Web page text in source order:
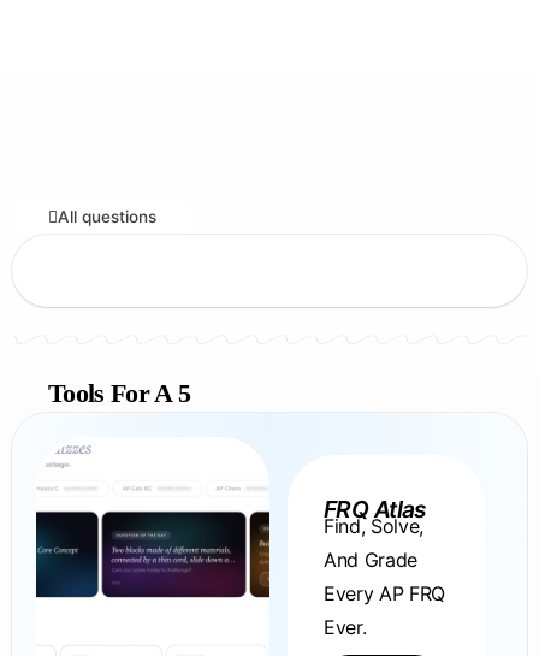
All questions
Tools For A 5
FRQ Atlas
Find, Solve,
And Grade
Every AP FRQ
Ever.